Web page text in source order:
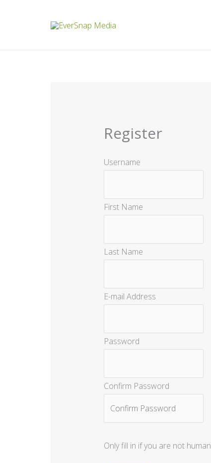
Register
Username
First Name
Last Name
E-mail Address
Password
Confirm Password
Only fill in if you are not human